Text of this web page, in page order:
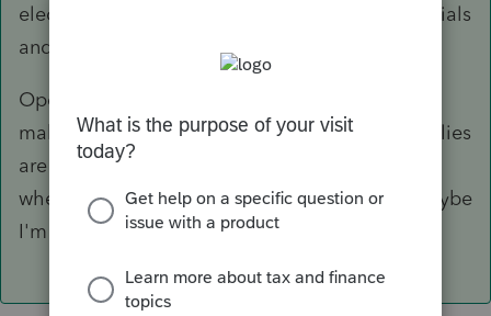
elect to treat inventory as non-incidental materials
and supplies.
Operationally I'm not sure what difference that
makes since non-incidental materials and supplies
are basically treated like inventory (deducted
when used, rather than when paid for). But maybe
I'm missing something.